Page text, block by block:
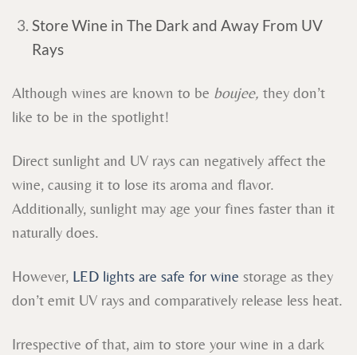
Store Wine in The Dark and Away From UV
Rays
Although wines are known to be boujee, they don’t
like to be in the spotlight!
Direct sunlight and UV rays can negatively affect the
wine, causing it to lose its aroma and flavor.
Additionally, sunlight may age your fines faster than it
naturally does.
However, LED lights are safe for wine storage as they
don’t emit UV rays and comparatively release less heat.
Irrespective of that, aim to store your wine in a dark